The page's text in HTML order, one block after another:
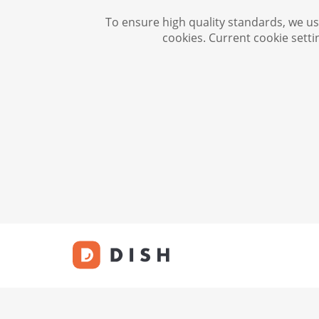
To ensure high quality standards, we
cookies. Current cookie